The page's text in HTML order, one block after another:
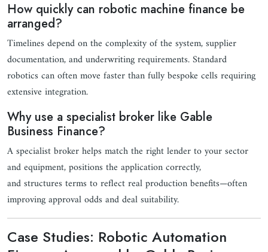
How quickly can robotic machine finance be
arranged?
Timelines depend on the complexity of the system, supplier
documentation, and underwriting requirements. Standard
robotics can often move faster than fully bespoke cells requiring
extensive integration.
Why use a specialist broker like Gable
Business Finance?
A specialist broker helps match the right lender to your sector
and equipment, positions the application correctly,
and structures terms to reflect real production benefits—often
improving approval odds and deal suitability.
Case Studies: Robotic Automation